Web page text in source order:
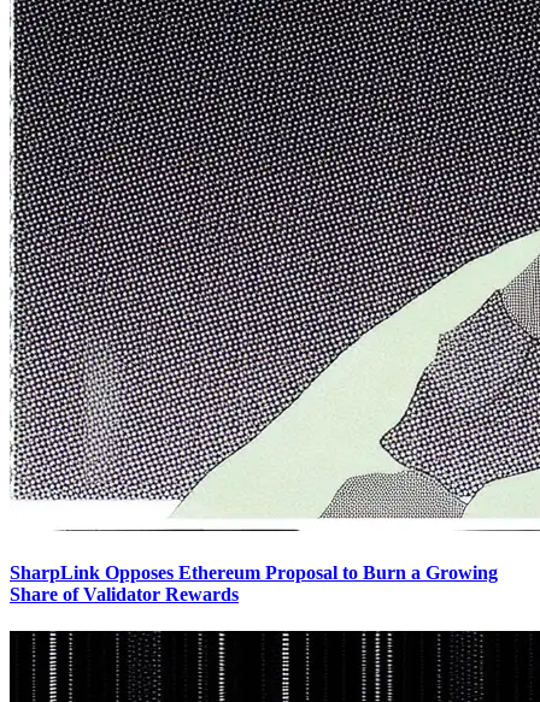
SharpLink Opposes Ethereum Proposal to Burn a Growing
Share of Validator Rewards